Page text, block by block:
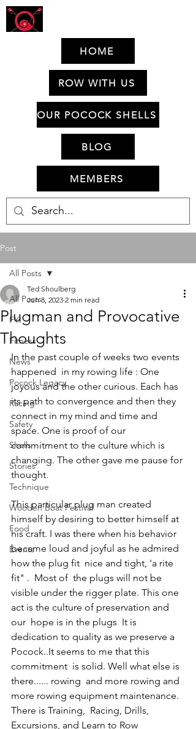
HOME
ROW WITH US
OUR POCOCK SHELLS
BLOG
MEMBERS
Post
All Posts
FYI
Fitness
News
Pocock Legacy
Racing
Safety
Shells
Stories
Technique
Wooden Boat Festival
Food
Events
All Posts
Plugman and Provocative
Thoughts
Ted Shoulberg
Jun 8, 2023 2 min read
In the past couple of weeks two events
happened  in my rowing life : One
joyous and the other curious. Each has
its path to convergence and then they
connect in my mind and time and
space. One is proof of our
commitment to the culture which is
changing. The other gave me pause for
thought.
This particular plug man created
himself by desiring to better himself at
his craft. I was there when his behavior
became loud and joyful as he admired
how the plug fit  nice and tight, 'a rite
fit" .  Most of  the plugs will not be
visible under the rigger plate. This one
act is the culture of preservation and
our  hope is in the plugs  It is
dedication to quality as we preserve a
Pocock..It seems to me that this
commitment  is solid. Well what else is
there...... rowing  and more rowing and
more rowing equipment maintenance.
There is Training,  Racing, Drills,
Excursions, and Learn to Row